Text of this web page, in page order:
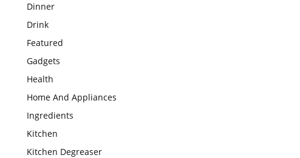
Dinner
Drink
Featured
Gadgets
Health
Home And Appliances
Ingredients
Kitchen
Kitchen Degreaser